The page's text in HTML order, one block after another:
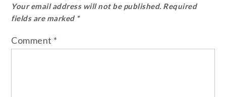
Your email address will not be published. Required
fields are marked *
Comment *